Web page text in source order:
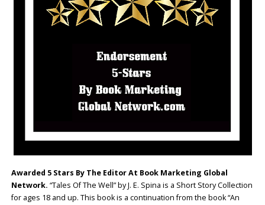
Awarded 5 Stars By The Editor At Book Marketing Global
Network. “Tales Of The Well” by J. E. Spina is a Short Story Collection
for ages 18 and up. This book is a continuation from the book “An